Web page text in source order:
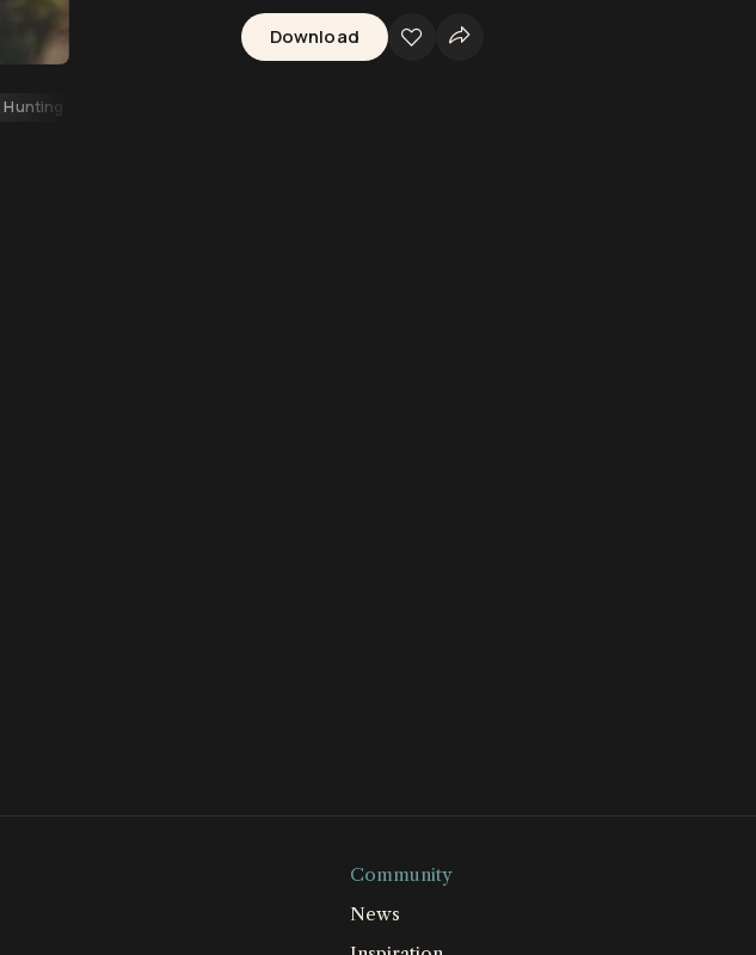
Hunting
Download
Community
News